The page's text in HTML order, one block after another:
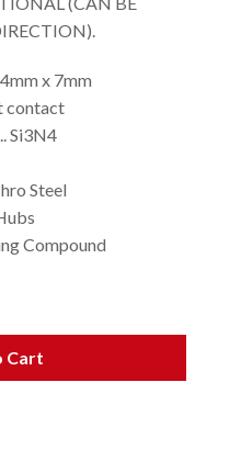
x 7mm
contact
Si3N4
Steel
Compound
Cart